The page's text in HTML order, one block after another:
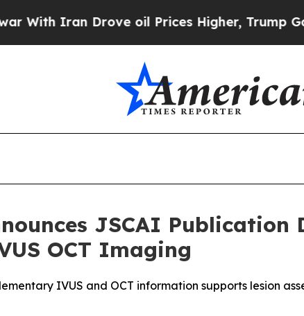
Drove oil Prices Higher, Trump Gave
JSCAI
OCT Imaging
IVUS and OCT information supports lesion